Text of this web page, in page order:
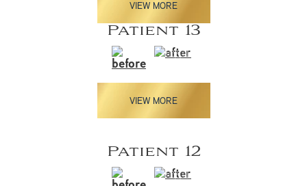
VIEW MORE
Patient 13
VIEW MORE
Patient 12